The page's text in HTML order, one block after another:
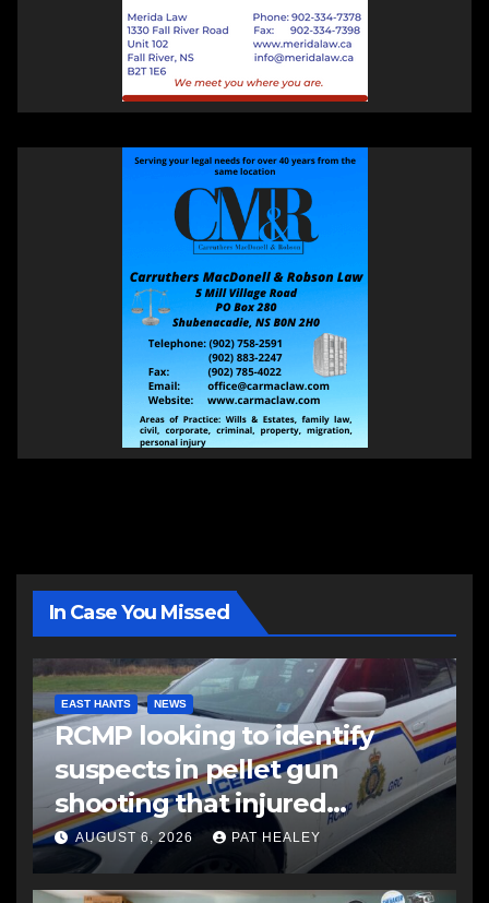
In Case You Missed
EAST HANTS NEWS
RCMP looking to identify
suspects in pellet gun
shooting that injured
another man
AUGUST 6, 2026 PAT HEALEY